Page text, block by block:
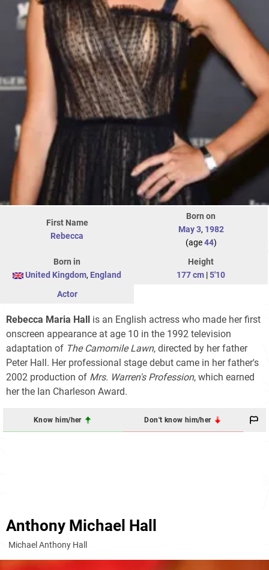
First Name
Rebecca
Born on
May 3, 1982
(age44)
Born in
United Kingdom, England
Height
177 cm |5'10
Actor
Rebecca Maria Hall
is an English actress who made her first
onscreen appearance at age 10 in the 1992 television
adaptation of The Camomile Lawn, directed by her father
Peter Hall. Her professional stage debut came in her father's
2002 production of Mrs. Warren's Profession, which earned
her the Ian Charleson Award.
Know him/her Don't know him/her
Anthony Michael Hall
Michael Anthony Hall